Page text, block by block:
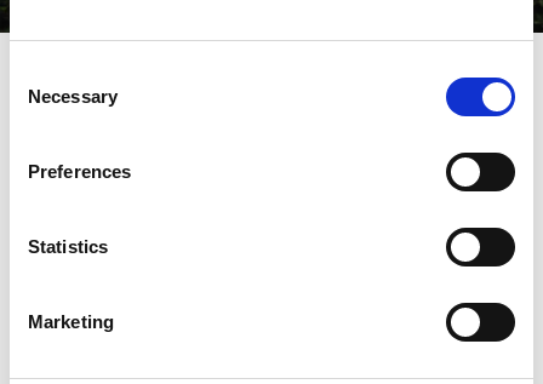
Selection
Necessary
Preferences
Statistics
Marketing
SOUTHPORT BEER WEEK 2026